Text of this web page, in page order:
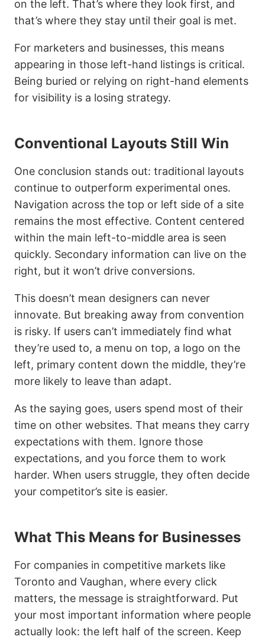
on the left. That’s where they look first, and
that’s where they stay until their goal is met.
For marketers and businesses, this means
appearing in those left-hand listings is critical.
Being buried or relying on right-hand elements
for visibility is a losing strategy.
Conventional Layouts Still Win
One conclusion stands out: traditional layouts
continue to outperform experimental ones.
Navigation across the top or left side of a site
remains the most effective. Content centered
within the main left-to-middle area is seen
quickly. Secondary information can live on the
right, but it won’t drive conversions.
This doesn’t mean designers can never
innovate. But breaking away from convention
is risky. If users can’t immediately find what
they’re used to, a menu on top, a logo on the
left, primary content down the middle, they’re
more likely to leave than adapt.
As the saying goes, users spend most of their
time on other websites. That means they carry
expectations with them. Ignore those
expectations, and you force them to work
harder. When users struggle, they often decide
your competitor’s site is easier.
What This Means for Businesses
For companies in competitive markets like
Toronto and Vaughan, where every click
matters, the message is straightforward. Put
your most important information where people
actually look: the left half of the screen. Keep